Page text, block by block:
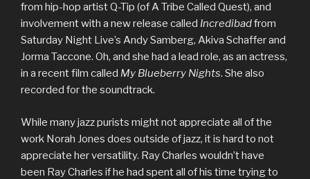
from hip-hop artist Q-Tip (of A Tribe Called Quest), and
involvement with a new release called Incredibadfrom
Saturday Night Live’s Andy Samberg, Akiva Schaffer and
Jorma Taccone. Oh, and she had a lead role, as an actress,
in a recent film called My Blueberry Nights. She also
recorded for the soundtrack.
While many jazz purists might not appreciate all of the
work Norah Jones does outside of jazz, it is hard to not
appreciate her versatility. Ray Charles wouldn’t have
been Ray Charles if he had spent all of his time trying to